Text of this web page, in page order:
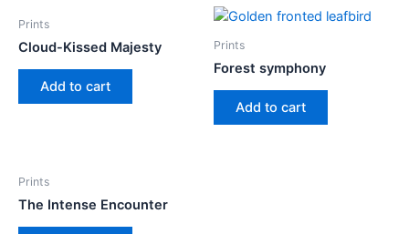
Prints
Cloud-Kissed Majesty
Add to cart
Prints
Forest symphony
Add to cart
Prints
The Intense Encounter